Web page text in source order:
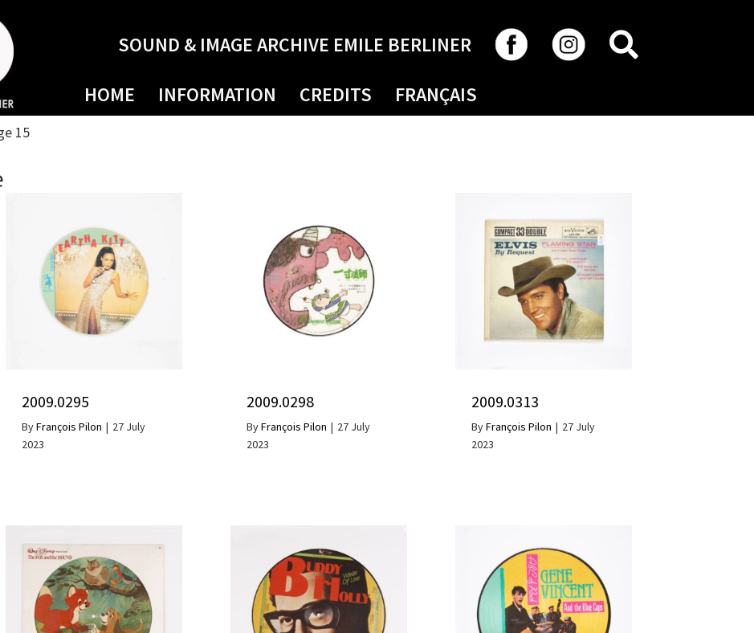
SOUND & IMAGE ARCHIVE EMILE BERLINER
HOME INFORMATION CREDITS FRANÇAIS
15
2009.0295
ByFrançois Pilon | 27 July
2023
2009.0298
ByFrançois Pilon | 27 July
2023
2009.0313
ByFrançois Pilon | 27 July
2023